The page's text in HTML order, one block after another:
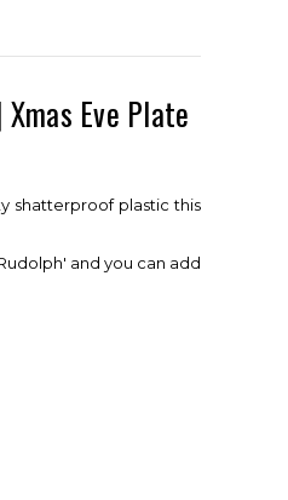
Eve Plate
shatterproof plastic this
and you can add